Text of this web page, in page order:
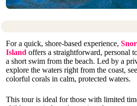
For a quick, shore-based experience,
Island offers a straightforward, personal
a short swim from the beach. Led by a
explore the waters right from the coast,
colorful corals in calm, protected waters.
This tour is ideal for those with limited